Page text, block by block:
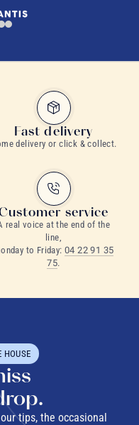
Fast delivery
delivery or click & collect.
service
real voice at the end of the
line,
to Friday: 04 22 91 35
75.
HOUSE
tips, the occasional